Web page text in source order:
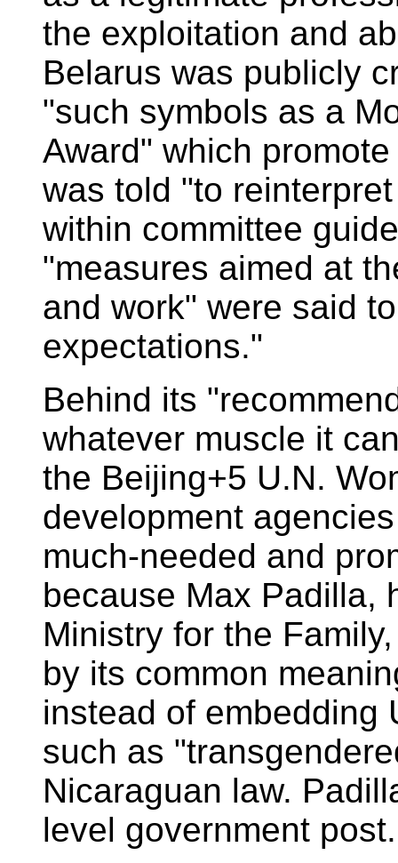
the exploitation and
Belarus was publicly
"such symbols as a
Award" which
was told "to
within committee
"measures aimed at
and work" were said
expectations."
Behind its
whatever muscle it
the Beijing+5 U.N.
development
much-needed and
because Max Padilla,
Ministry for the
by its common
instead of embedding
such as
Nicaraguan law.
level government post.